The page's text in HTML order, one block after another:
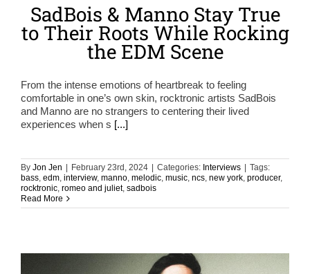
SadBois & Manno Stay True
to Their Roots While Rocking
the EDM Scene
From the intense emotions of heartbreak to feeling
comfortable in one’s own skin, rocktronic artists SadBois
and Manno are no strangers to centering their lived
experiences when s [...]
By Jon Jen | February 23rd, 2024 | Categories: Interviews | Tags:
bass edm interview, manno melodic music ncs new york producer,
rocktronic romeo and juliet, sadbois
Read More